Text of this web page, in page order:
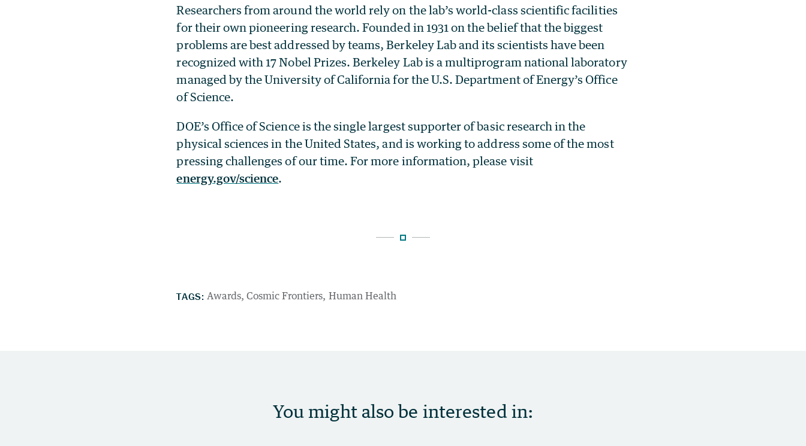
Researchers from around the world rely on the lab’s world-class scientific facilities
for their own pioneering research. Founded in 1931 on the belief that the biggest
problems are best addressed by teams, Berkeley Lab and its scientists have been
recognized with 17 Nobel Prizes. Berkeley Lab is a multiprogram national laboratory
managed by the University of California for the U.S. Department of Energy’s Office
of Science.
DOE’s Office of Science is the single largest supporter of basic research in the
physical sciences in the United States, and is working to address some of the most
pressing challenges of our time. For more information, please visit
energy.gov/science.
TAGS: Awards Cosmic Frontiers Human Health